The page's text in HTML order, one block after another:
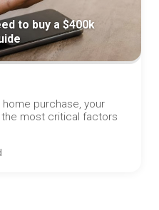
to buy a $400k
home purchase, your
most critical factors